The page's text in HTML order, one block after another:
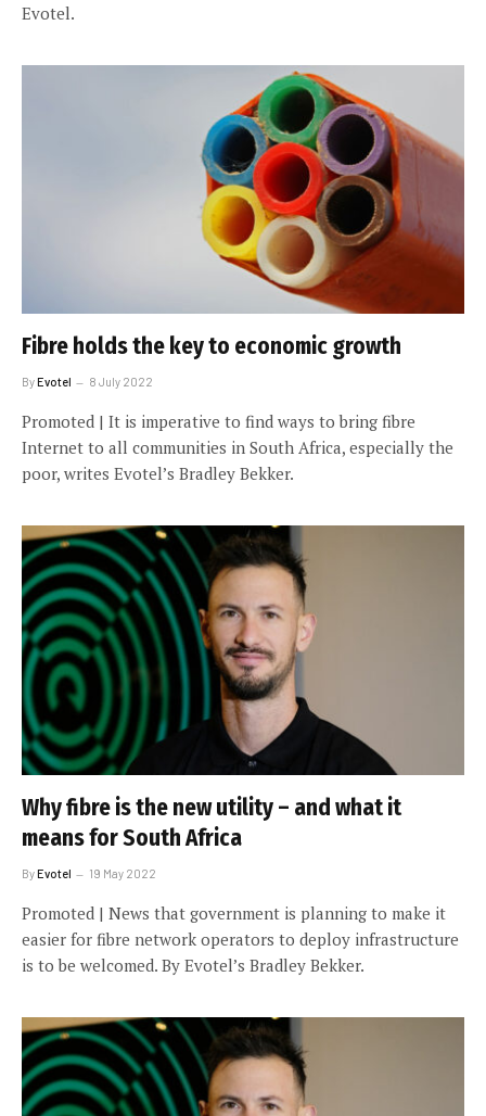
Evotel.
Fibre holds the key to economic growth
ByEvotel 8 July 2022
Promoted | It is imperative to find ways to bring fibre
Internet to all communities in South Africa, especially the
poor, writes Evotel’s Bradley Bekker.
Why fibre is the new utility – and what it
means for South Africa
ByEvotel 19 May 2022
Promoted | News that government is planning to make it
easier for fibre network operators to deploy infrastructure
is to be welcomed. By Evotel’s Bradley Bekker.